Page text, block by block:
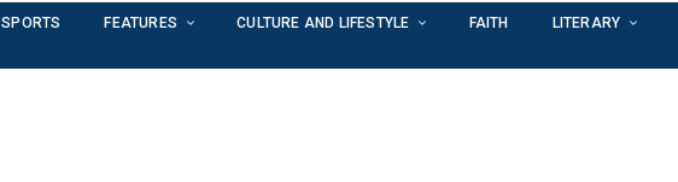
SPORTS FEATURES CULTURE AND LIFESTYLE FAITH LITERARY